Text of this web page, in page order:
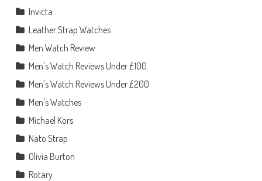
Invicta
Leather Strap Watches
Men Watch Review
Men's Watch Reviews Under £100
Men's Watch Reviews Under £200
Men's Watches
Michael Kors
Nato Strap
Olivia Burton
Rotary